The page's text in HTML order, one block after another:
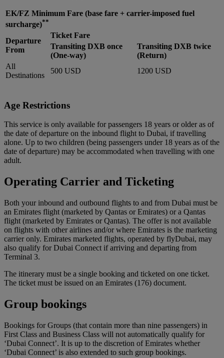
EK/FZ Minimum Fare (base fare + carrier-imposed fuel
surcharge)**
Departure
From
Ticket Fare
Transiting DXB once
(One-way)
Transiting DXB twice
(Return)
All
Destinations
500 USD 1200 USD
Age Restrictions
This service is only available for passengers 18 years or older as of
the date of departure on the inbound flight to Dubai, if travelling
alone. Up to two children (being passengers under 18 years as of the
date of departure) may be accommodated when travelling with one
adult.
Operating Carrier and Ticketing
Both your inbound and outbound flights to and from Dubai must be
an Emirates flight (marketed by Qantas or Emirates) or a Qantas
flight (marketed by Emirates or Qantas). The offer is not available
on flights with other airlines and/or where Emirates is the marketing
carrier only. Emirates marketed flights, operated by flyDubai, may
also qualify for Dubai Connect if arriving and departing from
Terminal 3.
The itinerary must be a single booking and ticketed on one ticket.
The ticket must be issued on an Emirates (176) document.
Group bookings
Bookings for Groups (that contain more than nine passengers) in
First Class and Business Class will not automatically qualify for
‘Dubai Connect’. It is up to the discretion of Emirates whether
‘Dubai Connect’ is also extended to such group bookings.